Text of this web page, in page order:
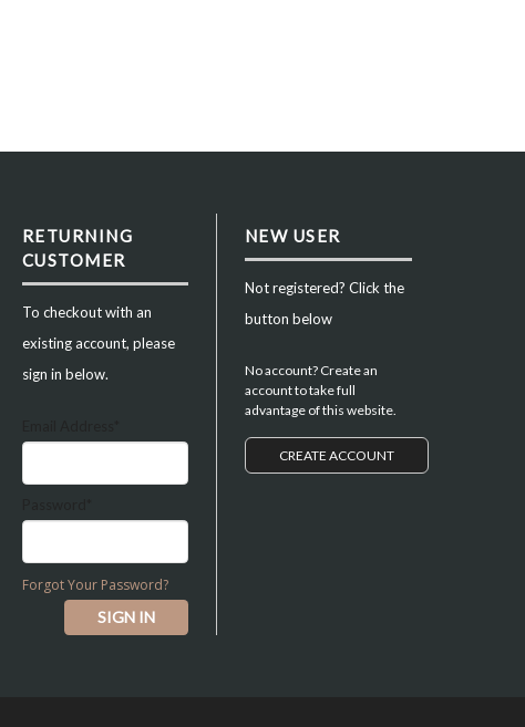
RETURNING
CUSTOMER
To checkout with an
existing account, please
sign in below.
Forgot Your Password?
NEW USER
Not registered? Click the
button below
No account? Create an
account to take full
advantage of this website.
CREATE ACCOUNT